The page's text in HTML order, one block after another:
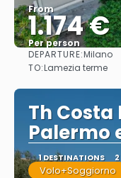
From
1.174 €
Per person
DEPARTURE:Milano
TO:Lamezia terme
Th Costa
Palermo
1 DESTINATIONS
Volo+Soggiorno